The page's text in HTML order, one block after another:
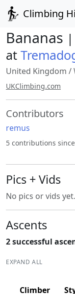
Climbing
Bananas
at
United Kingdom /
UKClimbing.com
Contributors
remus
5 contributions
Pics + Vids
No pics or vids yet.
Ascents
2 successful
EXPAND ALL
Climber